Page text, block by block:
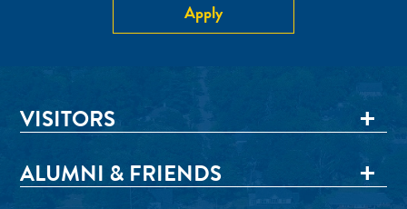
Apply
VISITORS
ALUMNI & FRIENDS